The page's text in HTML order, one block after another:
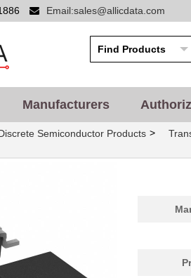
Email:sales@allicdata.com
Manufacturers
Semiconductor Products >